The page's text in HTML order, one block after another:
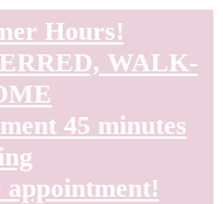
Hours!
WALK-
45 minutes